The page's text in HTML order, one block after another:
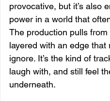
provocative, but it’s also
power in a world that
The production pulls
layered with an edge
ignore. It’s the kind of
laugh with, and still feel
underneath.